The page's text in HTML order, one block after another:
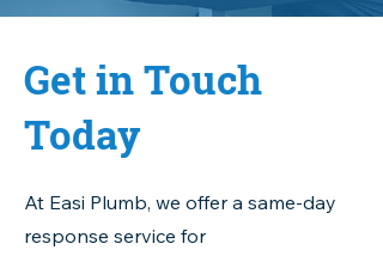
Get in Touch
Today
At Easi Plumb, we offer a same-day
response service for